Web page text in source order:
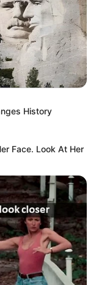
making
social media
giving
In 2021,
daily soap
she played
History
Face. Look At Her